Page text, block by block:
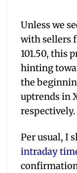
Unless we
with sellers
101.50, this
hinting
the
uptrends in
respectively.
Per usual, I
intraday